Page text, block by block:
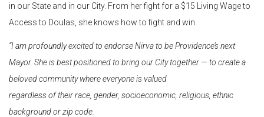
in our State and in our City. From her fight for a $15 Living Wage to
Access to Doulas, she knows how to fight and win.
“I am profoundly excited to endorse Nirva to be Providence’s next
Mayor. She is best positioned to bring our City together — to create a
beloved community where everyone is valued
regardless of their race, gender, socioeconomic, religious, ethnic
background or zip code.